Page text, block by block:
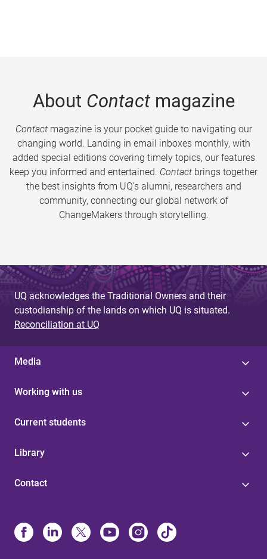
About Contactmagazine
Contactmagazine is your pocket guide to navigating our
changing world. Landing in email inboxes monthly, with
added special editions covering timely topics, our features
keep you informed and entertained. Contact brings together
the best insights from UQ’s alumni, researchers and
community, connecting our global network of
ChangeMakers through storytelling.
UQ acknowledges the Traditional Owners and their
custodianship of the lands on which UQ is situated.
Reconciliation at UQ
Media
Working with us
Current students
Library
Contact